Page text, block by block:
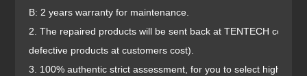
B: 2 years warranty for maintenance.
2. The repaired products will be sent back at TENTECH cost
defective products at customers cost).
3. 100% authentic strict assessment, for you to select high